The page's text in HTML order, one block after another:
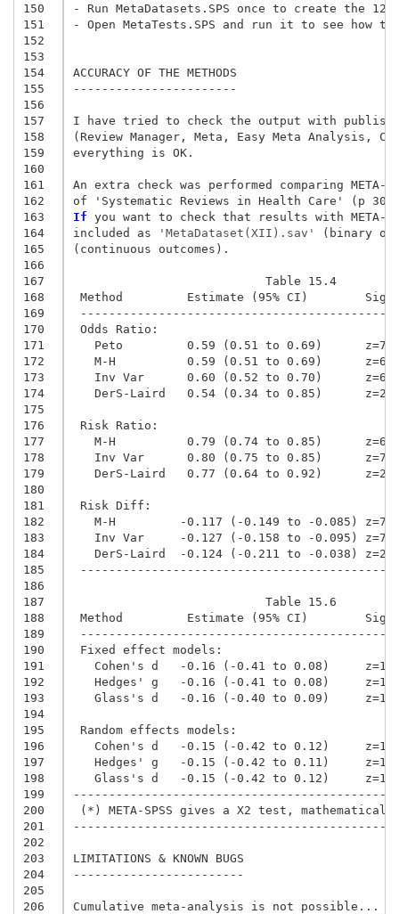
150
151
152
153
154
155
156
157
158
159
160
161
162
163
164
165
166
167
168
169
170
171
172
173
174
175
176
177
178
179
180
181
182
183
184
185
186
187
188
189
190
191
192
193
194
195
196
197
198
199
200
201
202
203
204
205
206
- Run MetaDatasets.SPS once to create the 12
- Open MetaTests.SPS and run it to see how
ACCURACY OF THE METHODS
-----------------------
I have tried to check the output with
(Review Manager, Meta, Easy Meta Analysis,
everything is OK.
An extra check was performed comparing
If you want to check that results with META-
included as 'MetaDataset(XII).sav'
(binary
(continuous outcomes).
                           Table 15.4
Method         Estimate (95% CI)        Sig
Odds Ratio:
Peto         0.59 (0.51 to 0.69)
M-H          0.59 (0.51 to 0.69)
Inv Var      0.60 (0.52 to 0.70)
DerS-Laird   0.54 (0.34 to 0.85)
Risk Ratio:
M-H          0.79 (0.74 to 0.85)
Inv Var      0.80 (0.75 to 0.85)
DerS-Laird   0.77 (0.64 to 0.92)
Risk Diff:
M-H         -0.117 (-0.149 to -0.085)
Inv Var     -0.127 (-0.158 to -0.095)
DerS-Laird  -0.124 (-0.211 to -0.038)
                           Table 15.6
Method         Estimate (95% CI)        Sig
Fixed effect models:
Cohen's d   -0.16 (-0.41 to 0.08)
Hedges' g   -0.16 (-0.41 to 0.08)
Glass's d   -0.16 (-0.40 to 0.09)
Random effects models:
Cohen's d   -0.15 (-0.42 to 0.12)
Hedges' g   -0.15 (-0.42 to 0.11)
Glass's d   -0.15 (-0.42 to 0.12)
(*) META-SPSS gives a X2 test,
LIMITATIONS & KNOWN BUGS
------------------------
Cumulative meta-analysis is not possible...